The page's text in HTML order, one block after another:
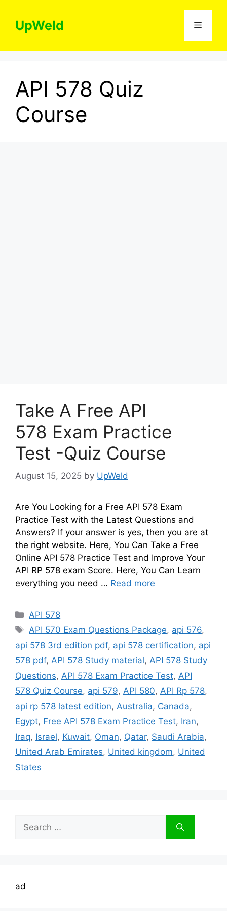
contentUpWeld Menu
API 578 Quiz
Course
Take A Free API
578 Exam Practice
Test -Quiz Course
August 15, 2025 by UpWeld
Are You Looking for a Free API 578 Exam
Practice Test with the Latest Questions and
Answers? If your answer is yes, then you are at
the right website. Here, You Can Take a Free
Online API 578 Practice Test and Improve Your
API RP 578 exam Score. Here, You Can Learn
everything you need … Read more
Categories
API 578
Tags
API 570 Exam Questions Package, api 576,
api 578 3rd edition pdf, api 578 certification, api
578 pdf, API 578 Study material, API 578 Study
Questions, API 578 Exam Practice Test, API
578 Quiz Course, api 579, API 580, API Rp 578,
api rp 578 latest edition, Australia, Canada,
Egypt, Free API 578 Exam Practice Test, Iran,
Iraq, Israel, Kuwait, Oman, Qatar, Saudi Arabia,
United Arab Emirates, United kingdom, United
States
for:
ad